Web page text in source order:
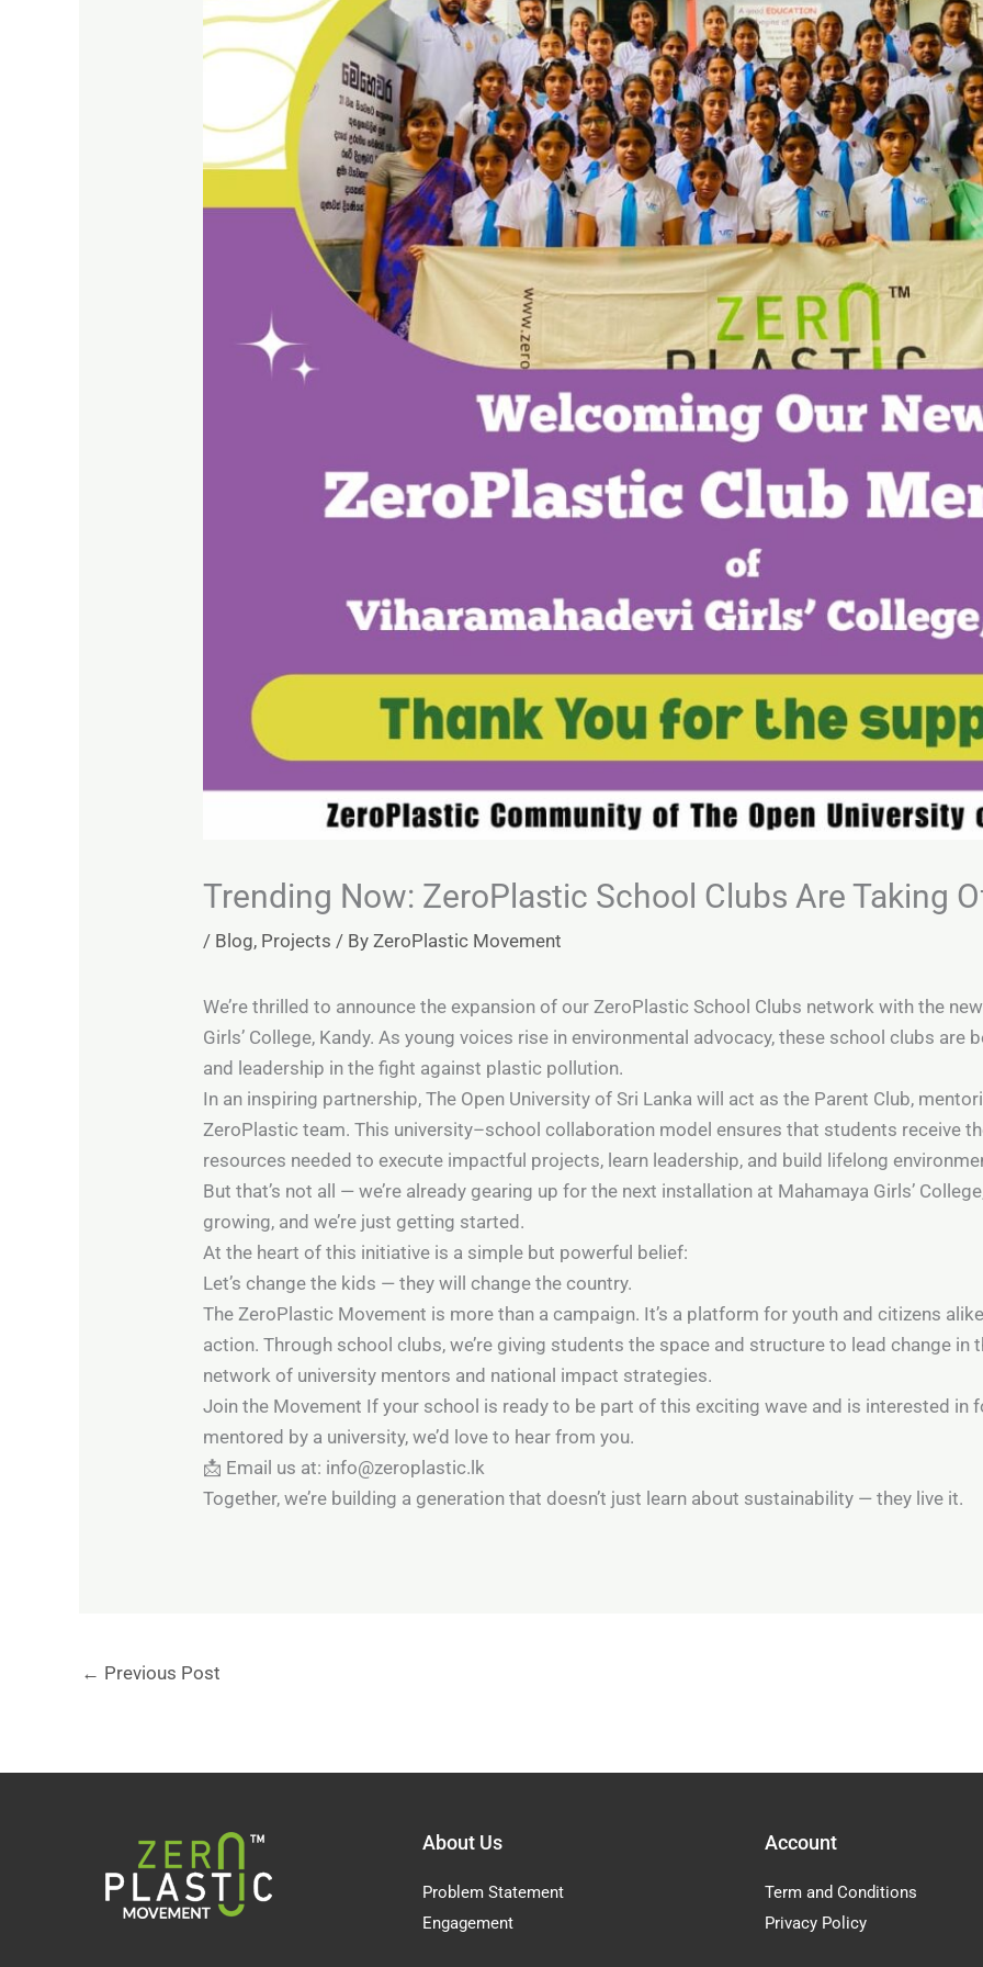
Trending Now: ZeroPlastic School Clubs Are Taking
/ Blog, Projects / ByZeroPlastic Movement
We’re thrilled to announce the expansion of our ZeroPlastic School Clubs network with the
Girls’ College, Kandy. As young voices rise in environmental advocacy, these school clubs are
and leadership in the fight against plastic pollution.
In an inspiring partnership, The Open University of Sri Lanka will act as the Parent Club,
ZeroPlastic team. This university–school collaboration model ensures that students receive
resources needed to execute impactful projects, learn leadership, and build lifelong
But that’s not all — we’re already gearing up for the next installation at Mahamaya Girls’
growing, and we’re just getting started.
At the heart of this initiative is a simple but powerful belief:
Let’s change the kids — they will change the country.
The ZeroPlastic Movement is more than a campaign. It’s a platform for youth and citizens
action. Through school clubs, we’re giving students the space and structure to lead change
network of university mentors and national impact strategies.
Join the Movement If your school is ready to be part of this exciting wave and is interested in
mentored by a university, we’d love to hear from you.
📩 Email us at: info@zeroplastic.lk
Together, we’re building a generation that doesn’t just learn about sustainability — they live it.
← Previous Post
About Us
Problem Statement
Engagement
Account
Term and Conditions
Privacy Policy